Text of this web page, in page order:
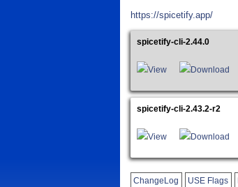
https://spicetify.app/
spicetify-cli-2.44.0
View Download
spicetify-cli-2.43.2-r2
View Download
ChangeLog USE Flags